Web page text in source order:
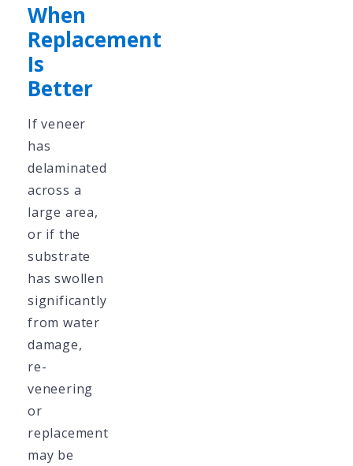
When
Replacement
Is
Better
If veneer
has
delaminated
across a
large area,
or if the
substrate
has swollen
significantly
from water
damage,
re-
veneering
or
replacement
may be